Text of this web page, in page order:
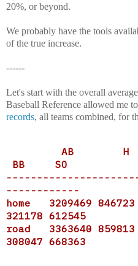
20%, or beyond.
We probably have the tools
of the true increase.
------
Let's start with the overall
Baseball Reference allowed me
records, all teams combined, for
AB H
BB SO
------------
home 3209469 846723
321178 612545
road 3363640 859813
308047 668363